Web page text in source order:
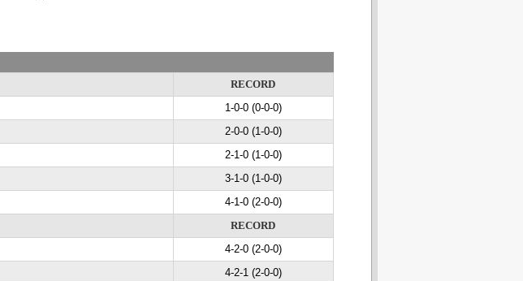
RECORD
1-0-0 (0-0-0)
2-0-0 (1-0-0)
2-1-0 (1-0-0)
3-1-0 (1-0-0)
4-1-0 (2-0-0)
RECORD
4-2-0 (2-0-0)
4-2-1 (2-0-0)